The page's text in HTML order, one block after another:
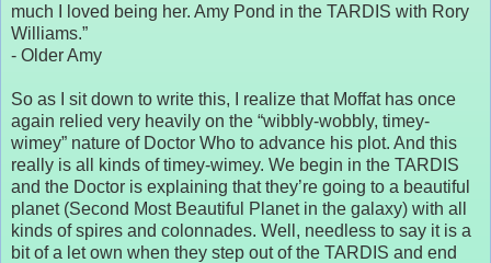
much I loved being her. Amy Pond in the TARDIS with Rory
Williams.”
- Older Amy
So as I sit down to write this, I realize that Moffat has once
again relied very heavily on the “wibbly-wobbly, timey-
wimey” nature of Doctor Who to advance his plot. And this
really is all kinds of timey-wimey. We begin in the TARDIS
and the Doctor is explaining that they’re going to a beautiful
planet (Second Most Beautiful Planet in the galaxy) with all
kinds of spires and colonnades. Well, needless to say it is a
bit of a let own when they step out of the TARDIS and end